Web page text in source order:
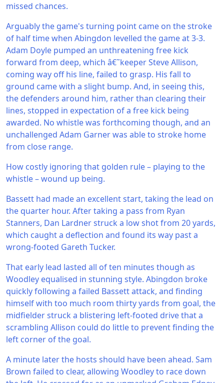
missed chances.
Arguably the game's turning point came on the stroke
of half time when Abingdon levelled the game at 3-3.
Adam Doyle pumped an unthreatening free kick
forward from deep, which â€˜keeper Steve Allison,
coming way off his line, failed to grasp. His fall to
ground came with a slight bump. And, in seeing this,
the defenders around him, rather than clearing their
lines, stopped in expectation of a free kick being
awarded. No whistle was forthcoming though, and an
unchallenged Adam Garner was able to stroke home
from close range.
How costly ignoring that golden rule – playing to the
whistle – wound up being.
Bassett had made an excellent start, taking the lead on
the quarter hour. After taking a pass from Ryan
Stanners, Dan Lardner struck a low shot from 20 yards,
which caught a deflection and found its way past a
wrong-footed Gareth Tucker.
That early lead lasted all of ten minutes though as
Woodley equalised in stunning style. Abingdon broke
quickly following a failed Bassett attack, and finding
himself with too much room thirty yards from goal, the
midfielder struck a blistering left-footed drive that a
scrambling Allison could do little to prevent finding the
left corner of the goal.
A minute later the hosts should have been ahead. Sam
Brown failed to clear, allowing Woodley to race down